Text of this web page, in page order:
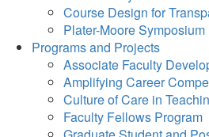
Course Design for
Plater-Moore Symposium
Programs and Projects
Associate Faculty
Amplifying Career
Culture of Care in
Faculty Fellows Program